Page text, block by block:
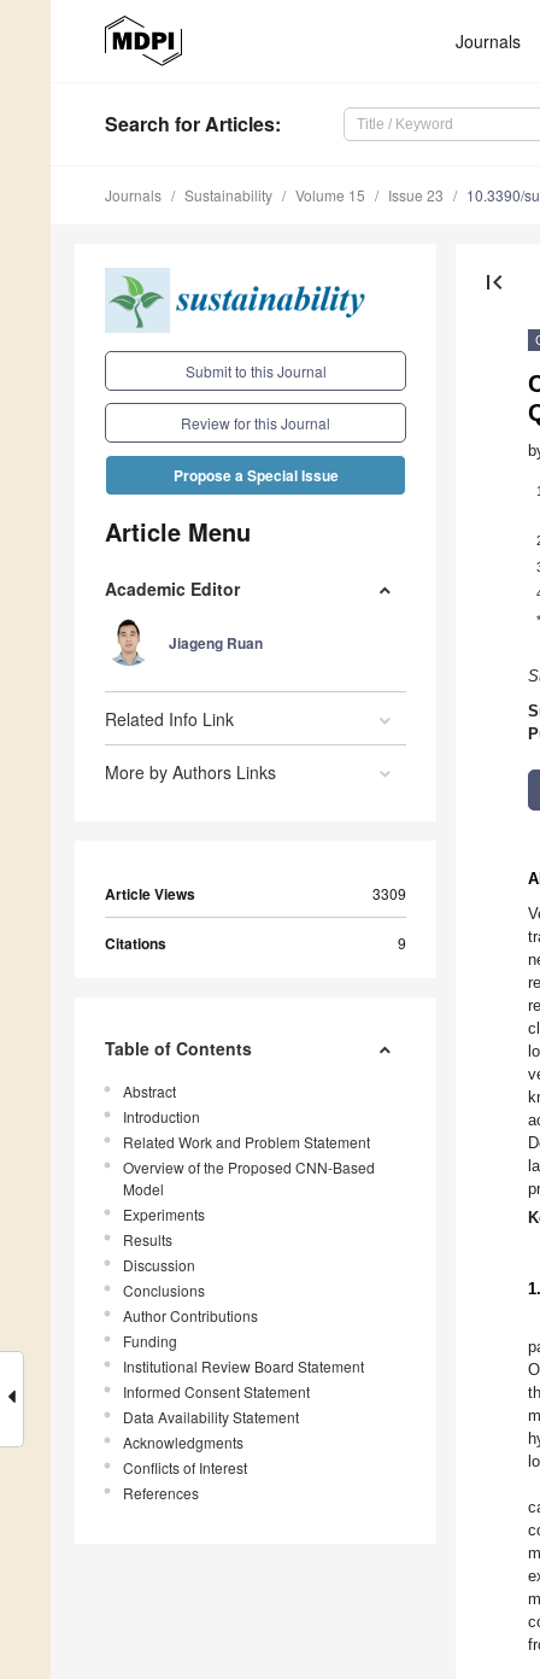
Journals
Search for Articles:
Journals Sustainability Volume 15 Issue 23 10.3390/
Submit to this Journal
Review for this Journal
Propose a Special Issue
Article Menu
Academic Editor
Jiageng Ruan
Related Info Link
More by Authors Links
Article Views 3309
Citations 9
Table of Contents
Abstract
Introduction
Related Work and Problem Statement
Overview of the Proposed CNN-Based
Model
Experiments
Results
Discussion
Conclusions
Author Contributions
Funding
Institutional Review Board Statement
Informed Consent Statement
Data Availability Statement
Acknowledgments
Conflicts of Interest
References
first_page
1
*